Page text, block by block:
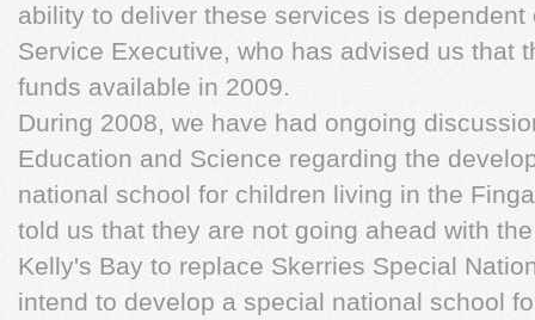
ability to deliver these services is
Service Executive, who has advised us that
funds available in 2009.
During 2008, we have had ongoing
Education and Science regarding the
national school for children living in the
told us that they are not going ahead with
Kelly's Bay to replace Skerries Special
intend to develop a special national school